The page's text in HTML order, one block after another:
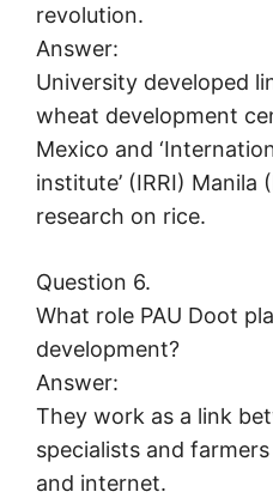
revolution.
Answer:
University developed
wheat development
Mexico and
institute’ (IRRI) Manila
research on rice.
Question 6.
What role PAU Doot
development?
Answer:
They work as a link
specialists and
and internet.